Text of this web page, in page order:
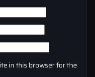
in this browser for the